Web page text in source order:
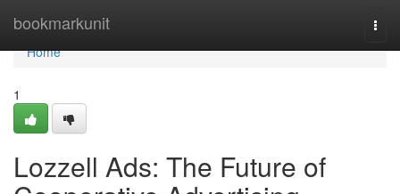
bookmarkunit
Home
Home
1
Lozzell Ads: The Future of